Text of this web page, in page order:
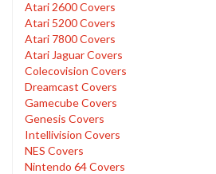
Atari 2600 Covers
Atari 5200 Covers
Atari 7800 Covers
Atari Jaguar Covers
Colecovision Covers
Dreamcast Covers
Gamecube Covers
Genesis Covers
Intellivision Covers
NES Covers
Nintendo 64 Covers